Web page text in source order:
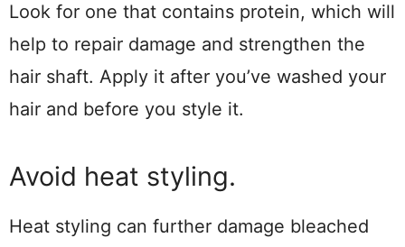
Look for one that contains protein, which will
help to repair damage and strengthen the
hair shaft. Apply it after you’ve washed your
hair and before you style it.
Avoid heat styling.
Heat styling can further damage bleached